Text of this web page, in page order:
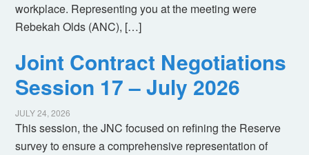
workplace. Representing you at the meeting were
Rebekah Olds (ANC), […]
Joint Contract Negotiations
Session 17 – July 2026
JULY 24, 2026
This session, the JNC focused on refining the Reserve
survey to ensure a comprehensive representation of